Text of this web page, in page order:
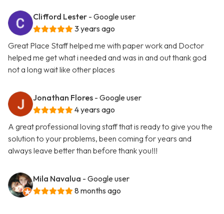
Clifford Lester - Google user
3 years ago
Great Place Staff helped me with paper work and Doctor
helped me get what i needed and was in and out thank god
not a long wait like other places
Jonathan Flores - Google user
4 years ago
A great professional loving staff that is ready to give you the
solution to your problems, been coming for years and
always leave better than before thank you!!!
Mila Navalua - Google user
8 months ago